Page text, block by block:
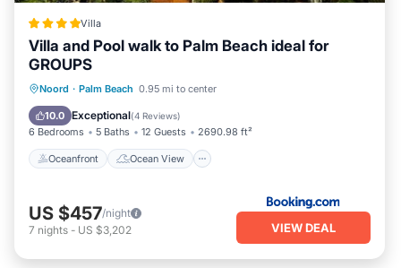
Villa
Villa and Pool walk to Palm Beach ideal for
GROUPS
Noord · Palm Beach 0.95 mi to center
10.0 Exceptional(4 Reviews)
6 Bedrooms 5 Baths 12 Guests 2690.98 ft²
Oceanfront Ocean View
Oceanfront Ocean View
Air Conditioner
US $457/night
7 nights - US $3,202 VIEW DEAL